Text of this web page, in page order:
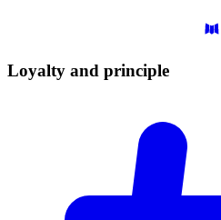
Loyalty and principle